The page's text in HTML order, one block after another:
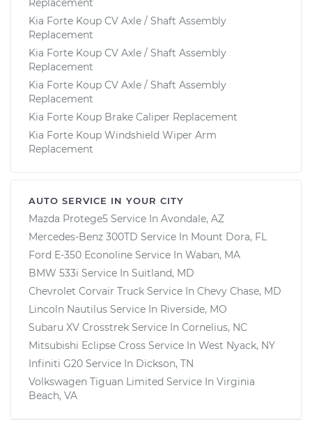
Replacement
Kia Forte Koup CV Axle / Shaft Assembly
Replacement
Kia Forte Koup CV Axle / Shaft Assembly
Replacement
Kia Forte Koup CV Axle / Shaft Assembly
Replacement
Kia Forte Koup Brake Caliper Replacement
Kia Forte Koup Windshield Wiper Arm
Replacement
AUTO SERVICE IN YOUR CITY
Mazda Protege5 Service In Avondale, AZ
Mercedes-Benz 300TD Service In Mount Dora, FL
Ford E-350 Econoline Service In Waban, MA
BMW 533i Service In Suitland, MD
Chevrolet Corvair Truck Service In Chevy Chase, MD
Lincoln Nautilus Service In Riverside, MO
Subaru XV Crosstrek Service In Cornelius, NC
Mitsubishi Eclipse Cross Service In West Nyack, NY
Infiniti G20 Service In Dickson, TN
Volkswagen Tiguan Limited Service In Virginia
Beach, VA